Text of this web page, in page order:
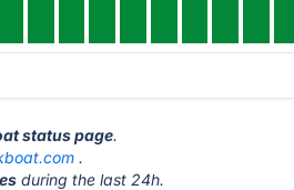
status page.
.
during the last 24h.